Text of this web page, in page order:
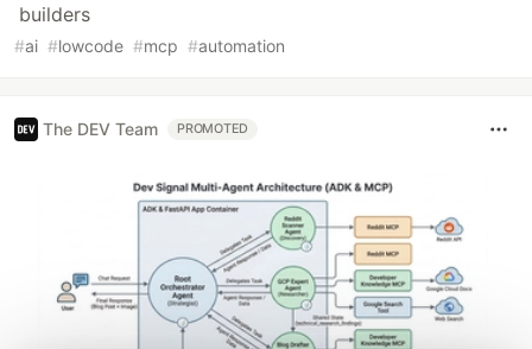
builders
#ai #lowcode #mcp #automation
The DEV Team PROMOTED